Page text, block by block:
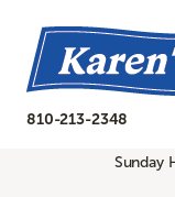
810-213-2348
Sunday